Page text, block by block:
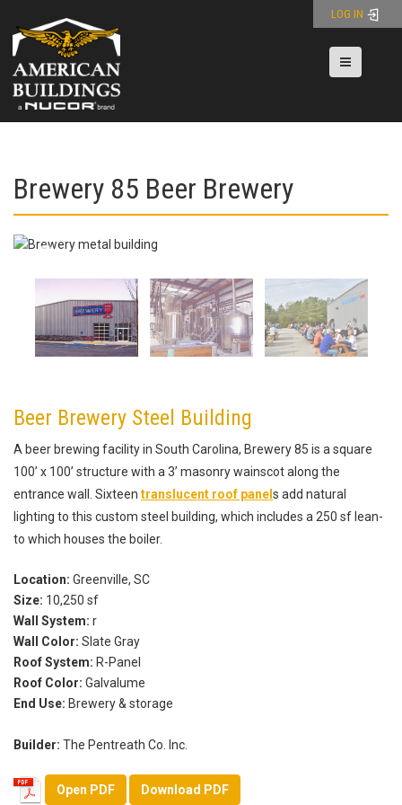
content
Toggle
LOG IN
Brewery 85 Beer Brewery
Beer Brewery Steel Building
A beer brewing facility in South Carolina, Brewery 85 is a square
100’ x 100’ structure with a 3’ masonry wainscot along the
entrance wall. Sixteen translucent roof panels add natural
lighting to this custom steel building, which includes a 250 sf lean-
to which houses the boiler.
Location: Greenville, SC
Size: 10,250 sf
Wall System: r
Wall Color: Slate Gray
Roof System: R-Panel
Roof Color: Galvalume
End Use: Brewery & storage
Builder: The Pentreath Co. Inc.
Open PDF Download PDF